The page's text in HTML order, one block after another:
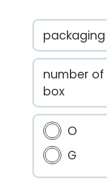
packaging
number
box
O
G